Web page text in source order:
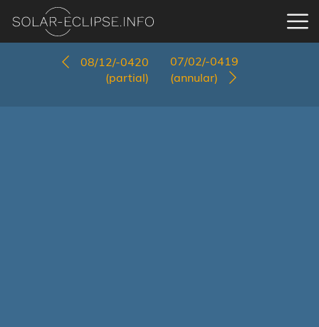
08/12/-0420
(partial)
07/02/-0419
(annular)